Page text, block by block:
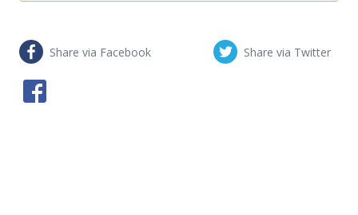
Share via Facebook Share via Twitter